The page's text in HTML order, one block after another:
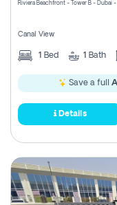
Riviera Beachfront - Tower B - Dubai
Canal View
1 Bed 1 Bath
Save a full
Details